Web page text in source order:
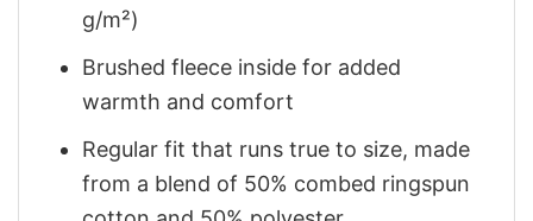
g/m²)
Brushed fleece inside for added
warmth and comfort
Regular fit that runs true to size, made
from a blend of 50% combed ringspun